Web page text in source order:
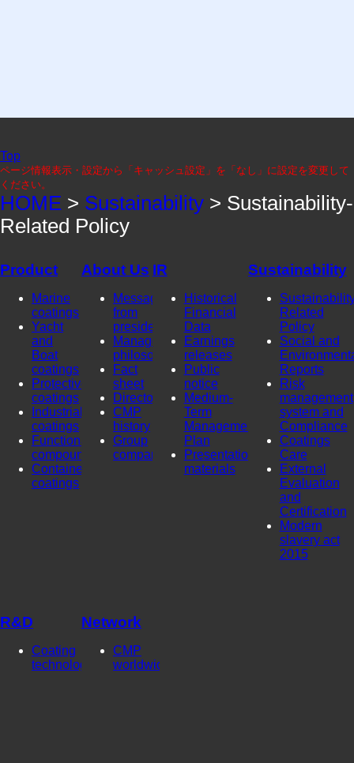
Top
ページ情報表示・設定から「キャッシュ設定」を「なし」に設定を変更して
ください。
HOME > Sustainability > Sustainability-
Related Policy
Product
Marine
coatings
Yacht
and
Boat
coatings
Protective
coatings
Industrial
coatings
Functional
compounds
Container
coatings
About Us
Message
from
president
Management
philosophy
Fact
sheet
Directors
CMP
history
Group
company
IR
Historical
Financial
Data
Earnings
releases
Public
notice
Medium-
Term
Management
Plan
Presentation
materials
Sustainability
Related
Policy
Social and
Reports
Risk
management
system and
Compliance
Coatings
Care
External
Evaluation
and
Certification
Modern
slavery act
2015
R&D
Coating
technologies
Network
CMP
worldwide